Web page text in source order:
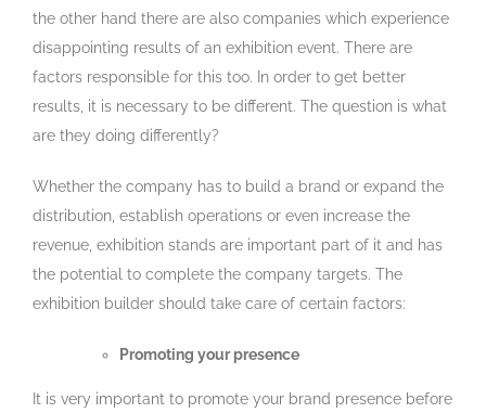
the other hand there are also companies which experience
disappointing results of an exhibition event. There are
factors responsible for this too. In order to get better
results, it is necessary to be different. The question is what
are they doing differently?
Whether the company has to build a brand or expand the
distribution, establish operations or even increase the
revenue, exhibition stands are important part of it and has
the potential to complete the company targets. The
exhibition builder should take care of certain factors:
Promoting your presence
It is very important to promote your brand presence before